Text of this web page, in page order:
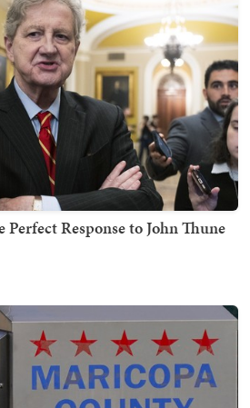
Perfect Response to John Thune